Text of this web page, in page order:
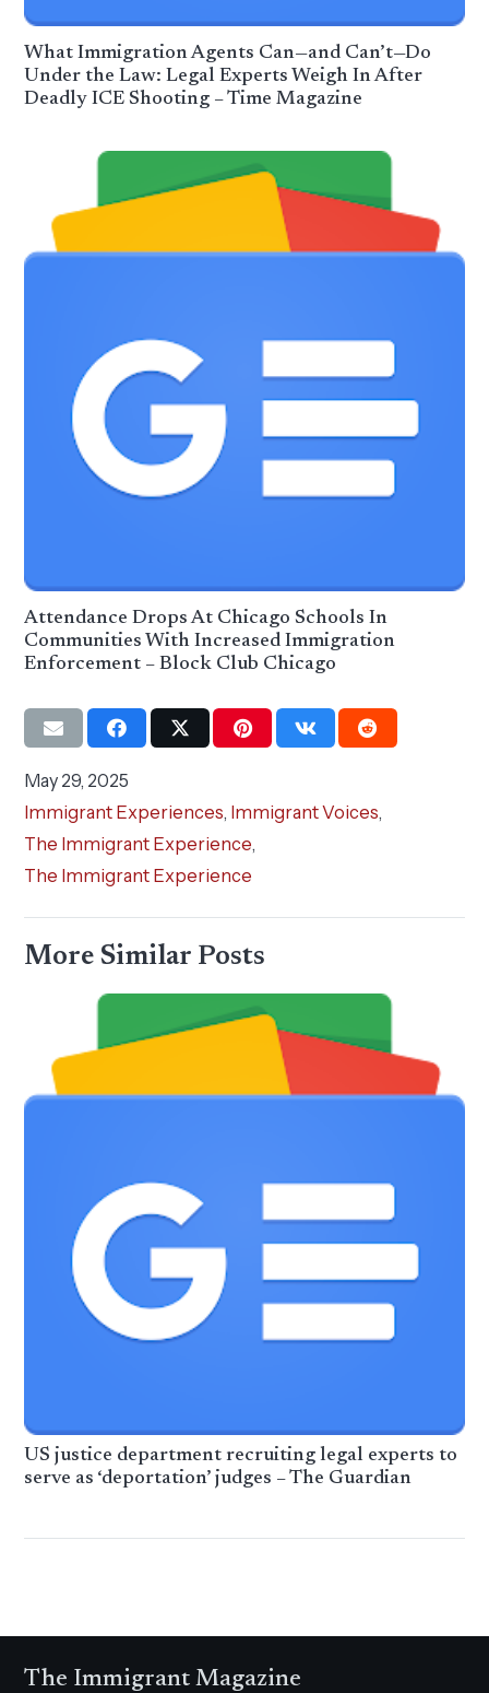
What Immigration Agents Can—and Can’t—Do
Under the Law: Legal Experts Weigh In After
Deadly ICE Shooting – Time Magazine
Attendance Drops At Chicago Schools In
Communities With Increased Immigration
Enforcement – Block Club Chicago
May 29, 2025
Immigrant Experiences, Immigrant Voices,
The Immigrant Experience,
The Immigrant Experience
More Similar Posts
US justice department recruiting legal experts to
serve as ‘deportation’ judges – The Guardian
The Immigrant Magazine